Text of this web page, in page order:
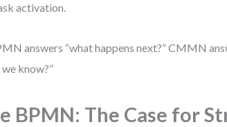
activation.
answers “what happens next?” CMMN
know?”
BPMN: The Case for